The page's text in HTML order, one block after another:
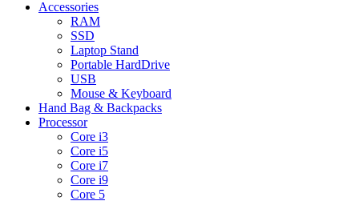
Accessories
RAM
SSD
Laptop Stand
Portable HardDrive
USB
Mouse & Keyboard
Hand Bag & Backpacks
Processor
Core i3
Core i5
Core i7
Core i9
Core 5